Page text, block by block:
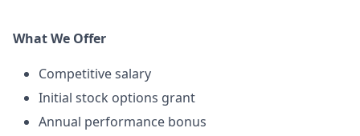
What We Offer
Competitive salary
Initial stock options grant
Annual performance bonus